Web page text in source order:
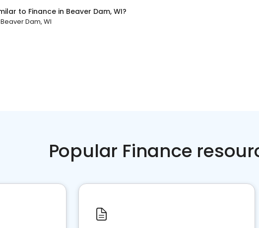
to Finance in Beaver Dam, WI?
Beaver Dam, WI
Popular Finance